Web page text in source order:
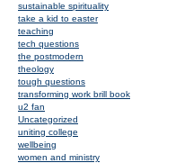
sustainable spirituality
take a kid to easter
teaching
tech questions
the postmodern
theology
tough questions
transforming work brill book
u2 fan
Uncategorized
uniting college
wellbeing
women and ministry